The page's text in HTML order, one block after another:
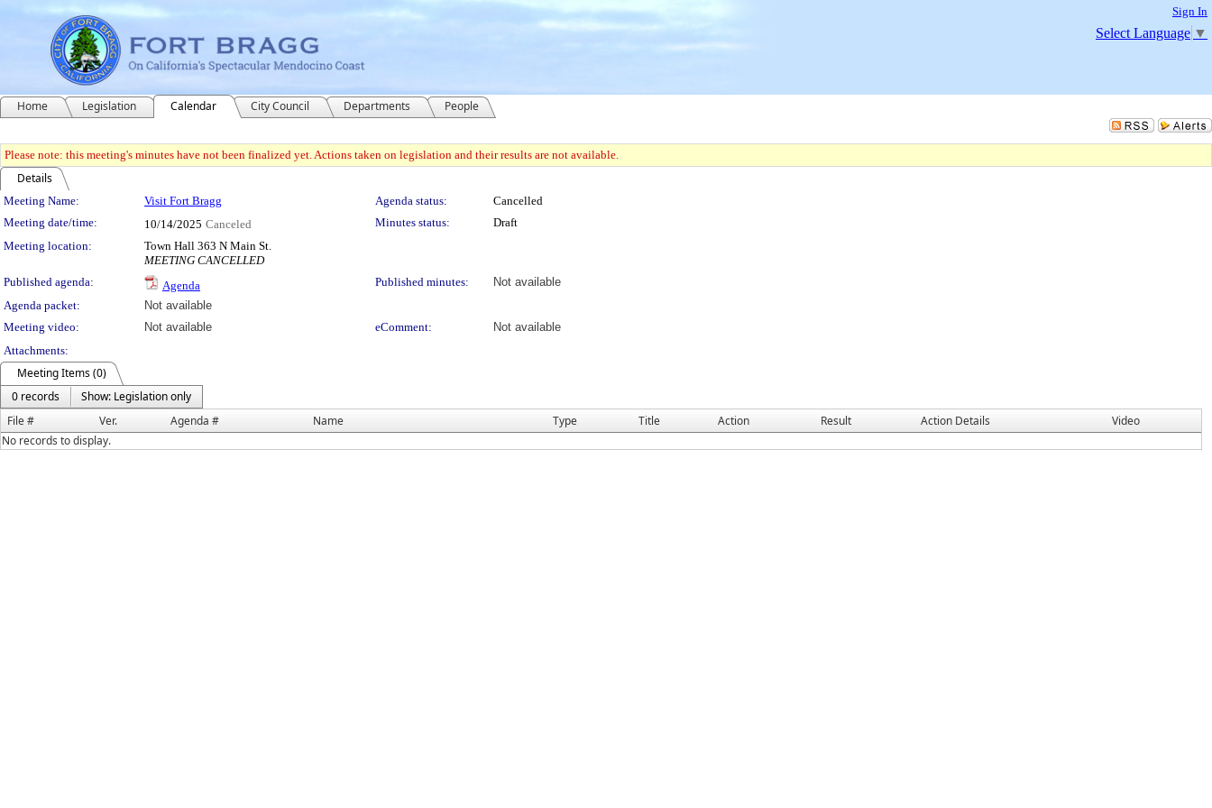
Sign In
Select Language ▼
Home Legislation Calendar City Council Departments People
Please note: this meeting's minutes have not been finalized yet. Actions taken on legislation and their results are not available.
Details
Meeting Details
Meeting Name: Visit Fort Bragg Agenda status:
Cancelled
Meeting date/time:
10/14/2025 Canceled Minutes status:
Draft
Meeting location:
Town Hall 363 N Main St.
MEETING CANCELLED
Published agenda:
Agenda Published minutes:
Not available
Agenda packet:
Not available
Meeting video:
Not available eComment:
Not available
Attachments:
Meeting Items (0)
0 records
Show: Legislation only
File #
Ver. Agenda # Name Type Title Action Result Action Details
Video
No records to display.